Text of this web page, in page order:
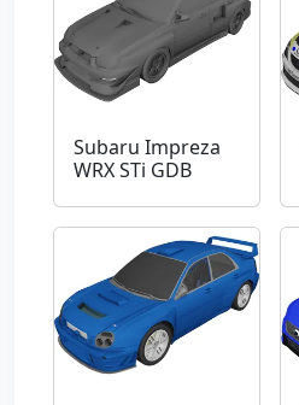
Subaru Impreza
WRX STi GDB